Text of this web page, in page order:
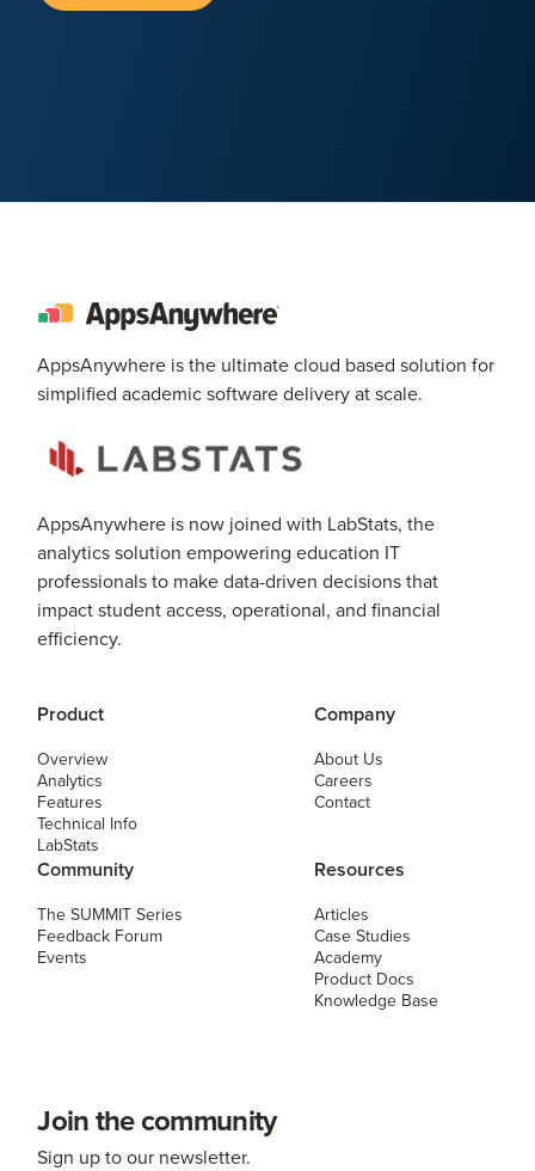
AppsAnywhere is the ultimate cloud based solution for
simplified academic software delivery at scale.
AppsAnywhere is now joined with LabStats, the
analytics solution empowering education IT
professionals to make data-driven decisions that
impact student access, operational, and financial
efficiency.
Product
Overview
Analytics
Features
Technical Info
LabStats
Company
About Us
Careers
Contact
Community
The SUMMIT Series
Feedback Forum
Events
Resources
Articles
Case Studies
Academy
Product Docs
Knowledge Base
Join the community
Sign up to our newsletter.